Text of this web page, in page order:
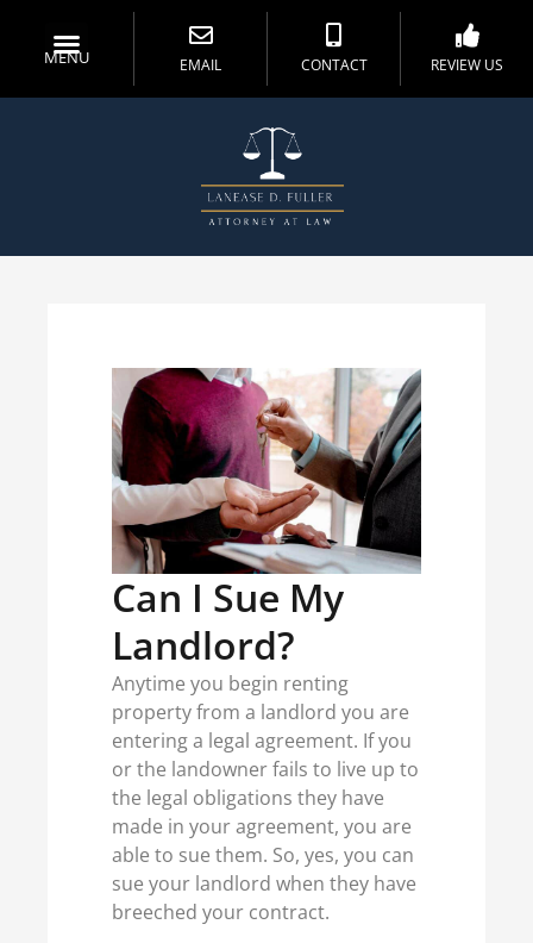
MENU EMAIL CONTACT REVIEW US
Can I Sue My
Landlord?
Anytime you begin renting
property from a landlord you are
entering a legal agreement. If you
or the landowner fails to live up to
the legal obligations they have
made in your agreement, you are
able to sue them. So, yes, you can
sue your landlord when they have
breeched your contract.